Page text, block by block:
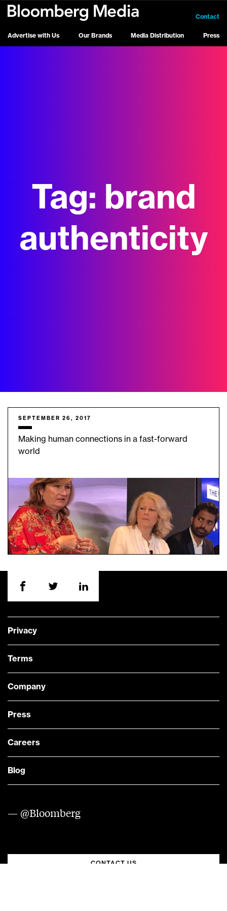
Advertise with Us Our Brands Media Distribution Press
Contact
Tag: brand
authenticity
SEPTEMBER 26, 2017
Making human connections in a fast-forward
world
Privacy
Terms
Company
Press
Careers
Blog
— @Bloomberg
CONTACT US